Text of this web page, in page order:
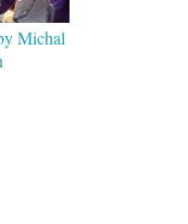
Michal